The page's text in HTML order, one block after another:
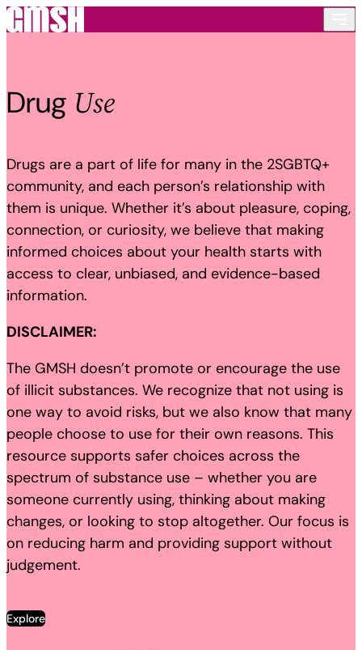
Drug Use
Drugs are a part of life for many in the 2SGBTQ+
community, and each person’s relationship with
them is unique. Whether it’s about pleasure, coping,
connection, or curiosity, we believe that making
informed choices about your health starts with
access to clear, unbiased, and evidence-based
information.
DISCLAIMER:
The GMSH doesn’t promote or encourage the use
of illicit substances. We recognize that not using is
one way to avoid risks, but we also know that many
people choose to use for their own reasons. This
resource supports safer choices across the
spectrum of substance use – whether you are
someone currently using, thinking about making
changes, or looking to stop altogether. Our focus is
on reducing harm and providing support without
judgement.
Explore